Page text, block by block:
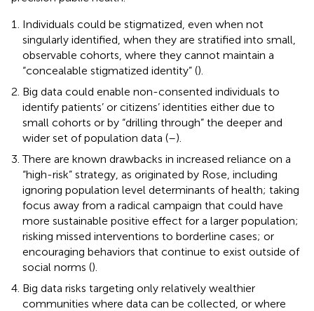
Individuals could be stigmatized, even when not
singularly identified, when they are stratified into small,
observable cohorts, where they cannot maintain a
“concealable stigmatized identity” ().
Big data could enable non-consented individuals to
identify patients’ or citizens’ identities either due to
small cohorts or by “drilling through” the deeper and
wider set of population data (–).
There are known drawbacks in increased reliance on a
“high-risk” strategy, as originated by Rose, including
ignoring population level determinants of health; taking
focus away from a radical campaign that could have
more sustainable positive effect for a larger population;
risking missed interventions to borderline cases; or
encouraging behaviors that continue to exist outside of
social norms ().
Big data risks targeting only relatively wealthier
communities where data can be collected, or where